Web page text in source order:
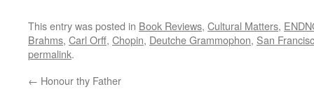
This entry was posted in Book Reviews, Cultural Matters,
Brahms, Carl Orff, Chopin, Deutche Grammophon, San
permalink.
← Honour thy Father